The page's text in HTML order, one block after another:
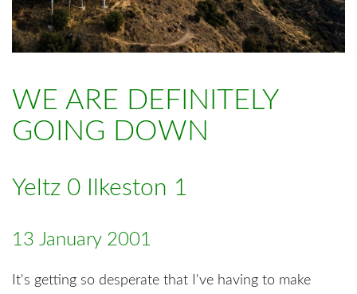
WE ARE DEFINITELY
GOING DOWN
Yeltz 0 Ilkeston 1
13 January 2001
It's getting so desperate that I've having to make